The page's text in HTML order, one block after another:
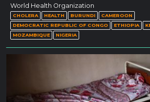
World Health Organization
CHOLERA HEALTH BURUNDI
CAMEROON
DEMOCRATIC REPUBLIC OF CONGO
ETHIOPIA
MOZAMBIQUE
NIGERIA